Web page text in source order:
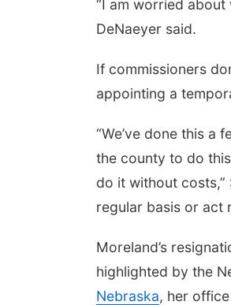
“I am worried
DeNaeyer said.
If commissioners
appointing a
“We’ve done this a
the county to do
do it without costs,”
regular basis or act
Moreland’s
highlighted by the
Nebraska, her